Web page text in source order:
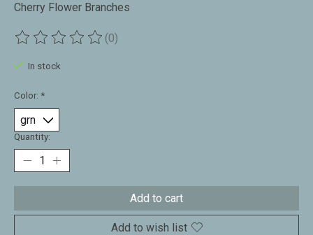
Cherry Flower Branches
The rating of this product is
(0)
In stock
Color: *
Quantity:
Add to cart
Add to wish list